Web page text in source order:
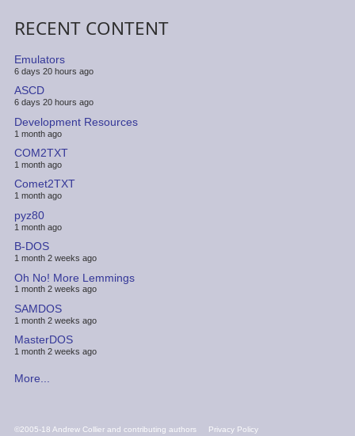
RECENT CONTENT
Emulators
6 days 20 hours ago
ASCD
6 days 20 hours ago
Development Resources
1 month ago
COM2TXT
1 month ago
Comet2TXT
1 month ago
pyz80
1 month ago
B-DOS
1 month 2 weeks ago
Oh No! More Lemmings
1 month 2 weeks ago
SAMDOS
1 month 2 weeks ago
MasterDOS
1 month 2 weeks ago
More...
FOOTER
©2005-18 Andrew Collier and contributing authors Privacy Policy